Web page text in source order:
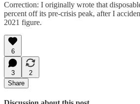
Correction: I originally wrote that
percent off its pre-crisis peak, after I
2021 figure.
6
3
2
Share